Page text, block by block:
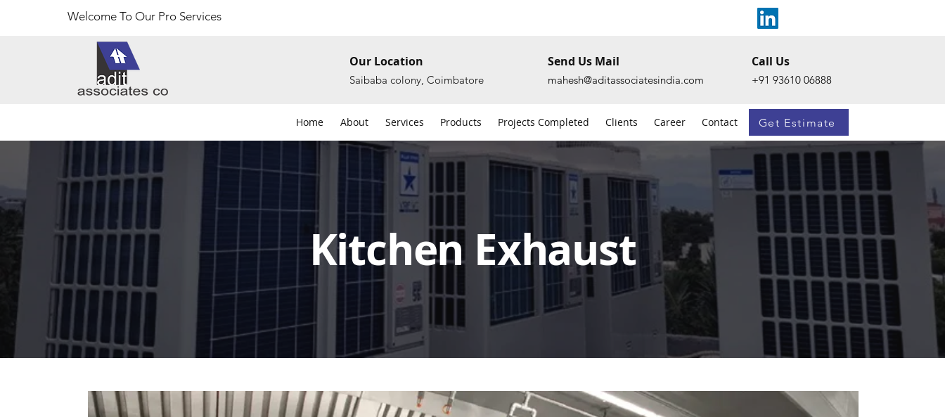
Welcome To Our Pro Services
Our Location
Saibaba colony, Coimbatore
Send Us Mail
mahesh@aditassociatesindia.com
Call Us
+91 93610 06888
Home About Services Products Projects Completed Clients Career Contact Get Estimate
Kitchen Exhaust